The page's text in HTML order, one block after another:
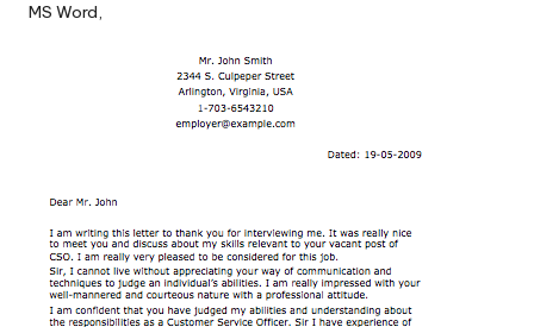
MS Word,